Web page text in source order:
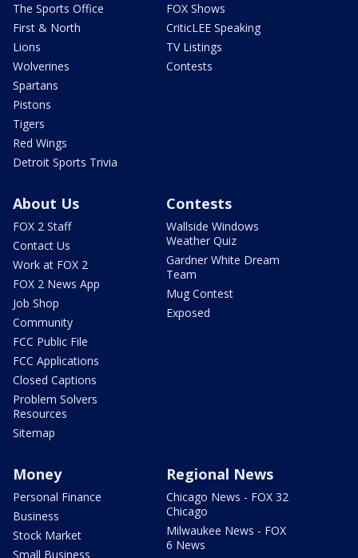
The Sports Office
First & North
Lions
Wolverines
Spartans
Pistons
Tigers
Red Wings
Detroit Sports Trivia
FOX Shows
CriticLEE Speaking
TV Listings
Contests
About Us
FOX 2 Staff
Contact Us
Work at FOX 2
FOX 2 News App
Job Shop
Community
FCC Public File
FCC Applications
Closed Captions
Problem Solvers
Resources
Sitemap
Contests
Wallside Windows
Weather Quiz
Gardner White Dream
Team
Mug Contest
Exposed
Money
Personal Finance
Business
Stock Market
Small Business
Regional News
Chicago News - FOX 32
Chicago
Milwaukee News - FOX
6 News